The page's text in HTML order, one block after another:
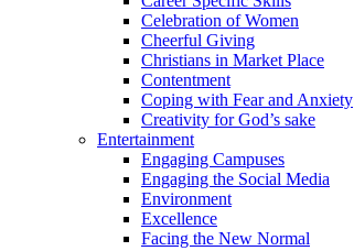
Celebration of Women
Cheerful Giving
Christians in Market Place
Contentment
Coping with Fear and Anxiety
Creativity for God’s sake
Entertainment
Engaging Campuses
Engaging the Social Media
Environment
Excellence
Facing the New Normal